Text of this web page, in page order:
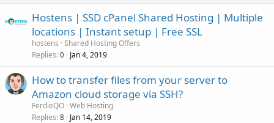
Hostens | SSD cPanel Shared Hosting | Multiple
locations | Instant setup | Free SSL
hostens Shared Hosting Offers
Replies 0 Jan 4, 2019
How to transfer files from your server to
Amazon cloud storage via SSH?
FerdieQO Web Hosting
Replies 8 Jan 14, 2019